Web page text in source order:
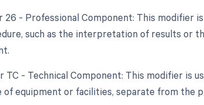
26 - Professional Component: This modifier
such as the interpretation of results or
TC - Technical Component: This modifier is
of equipment or facilities, separate from the